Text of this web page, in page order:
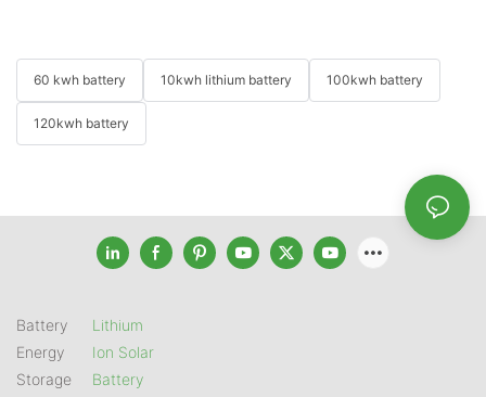
60 kwh battery 10kwh lithium battery 100kwh battery
120kwh battery
Battery
Energy
Storage
Lithium
Ion Solar
Battery